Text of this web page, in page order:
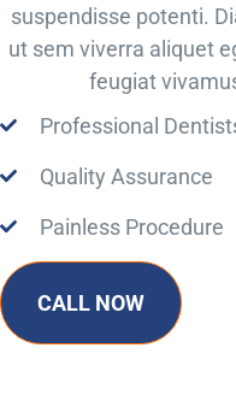
suspendisse potenti.
ut sem viverra aliquet
feugiat
Professional
Quality Assurance
Painless Procedure
CALL NOW